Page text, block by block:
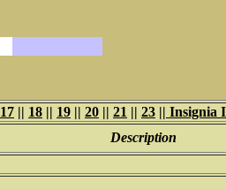
17 || 18 || 19 || 20 || 21 || 23 || Insignia
Description